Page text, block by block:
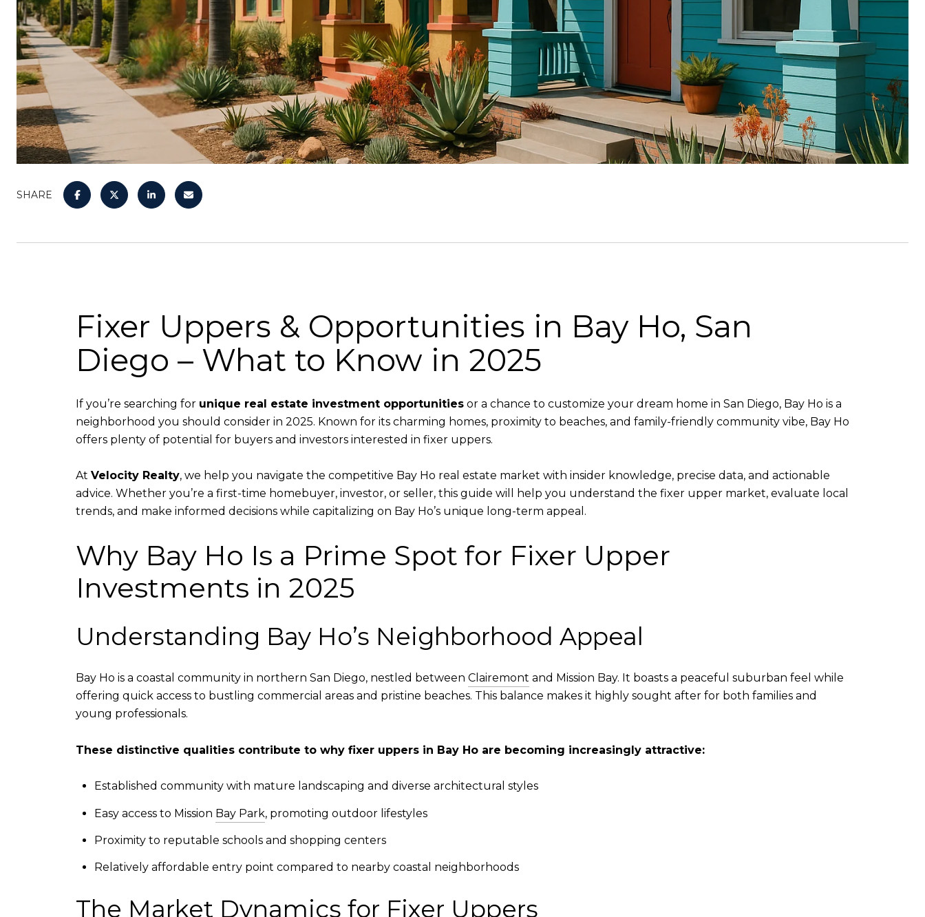
SHARE
Fixer Uppers & Opportunities in Bay Ho, San
Diego – What to Know in 2025
If you’re searching for unique real estate investment opportunities or a chance to customize your dream home in San Diego, Bay Ho is a
neighborhood you should consider in 2025. Known for its charming homes, proximity to beaches, and family-friendly community vibe, Bay Ho
offers plenty of potential for buyers and investors interested in fixer uppers.
At Velocity Realty, we help you navigate the competitive Bay Ho real estate market with insider knowledge, precise data, and actionable
advice. Whether you’re a first-time homebuyer, investor, or seller, this guide will help you understand the fixer upper market, evaluate local
trends, and make informed decisions while capitalizing on Bay Ho’s unique long-term appeal.
Why Bay Ho Is a Prime Spot for Fixer Upper
Investments in 2025
Understanding Bay Ho’s Neighborhood Appeal
Bay Ho is a coastal community in northern San Diego, nestled between Clairemont and Mission Bay. It boasts a peaceful suburban feel while
offering quick access to bustling commercial areas and pristine beaches. This balance makes it highly sought after for both families and
young professionals.
These distinctive qualities contribute to why fixer uppers in Bay Ho are becoming increasingly attractive:
Established community with mature landscaping and diverse architectural styles
Easy access to Mission Bay Park, promoting outdoor lifestyles
Proximity to reputable schools and shopping centers
Relatively affordable entry point compared to nearby coastal neighborhoods
The Market Dynamics for Fixer Uppers